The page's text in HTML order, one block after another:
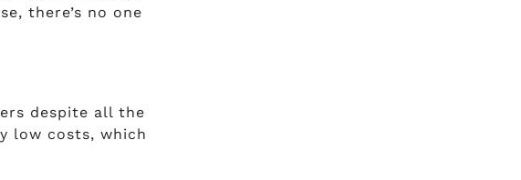
there’s no one
despite all the
low costs, which